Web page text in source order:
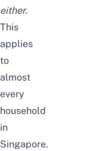
either.
This
applies
to
almost
every
household
in
Singapore.